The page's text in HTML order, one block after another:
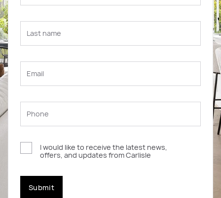
I would like to receive the latest news,
offers, and updates from Carlisle
Submit